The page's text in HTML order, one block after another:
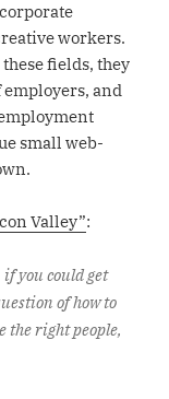
workers.
fields, they
employers, and
small web-
Valley”:
you could get
of how to
the right people,